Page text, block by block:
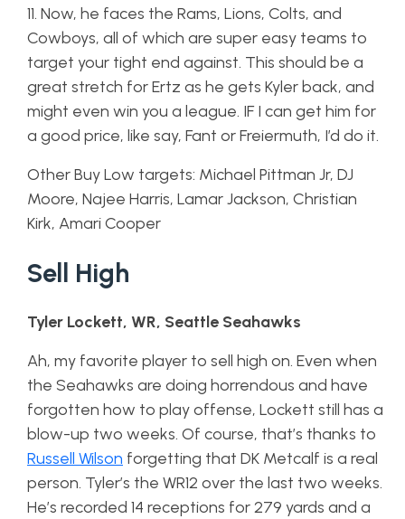
11. Now, he faces the Rams, Lions, Colts, and
Cowboys, all of which are super easy teams to
target your tight end against. This should be a
great stretch for Ertz as he gets Kyler back, and
might even win you a league. IF I can get him for
a good price, like say, Fant or Freiermuth, I’d do it.
Other Buy Low targets: Michael Pittman Jr, DJ
Moore, Najee Harris, Lamar Jackson, Christian
Kirk, Amari Cooper
Sell High
Tyler Lockett, WR, Seattle Seahawks
Ah, my favorite player to sell high on. Even when
the Seahawks are doing horrendous and have
forgotten how to play offense, Lockett still has a
blow-up two weeks. Of course, that’s thanks to
Russell Wilson forgetting that DK Metcalf is a real
person. Tyler’s the WR12 over the last two weeks.
He’s recorded 14 receptions for 279 yards and a